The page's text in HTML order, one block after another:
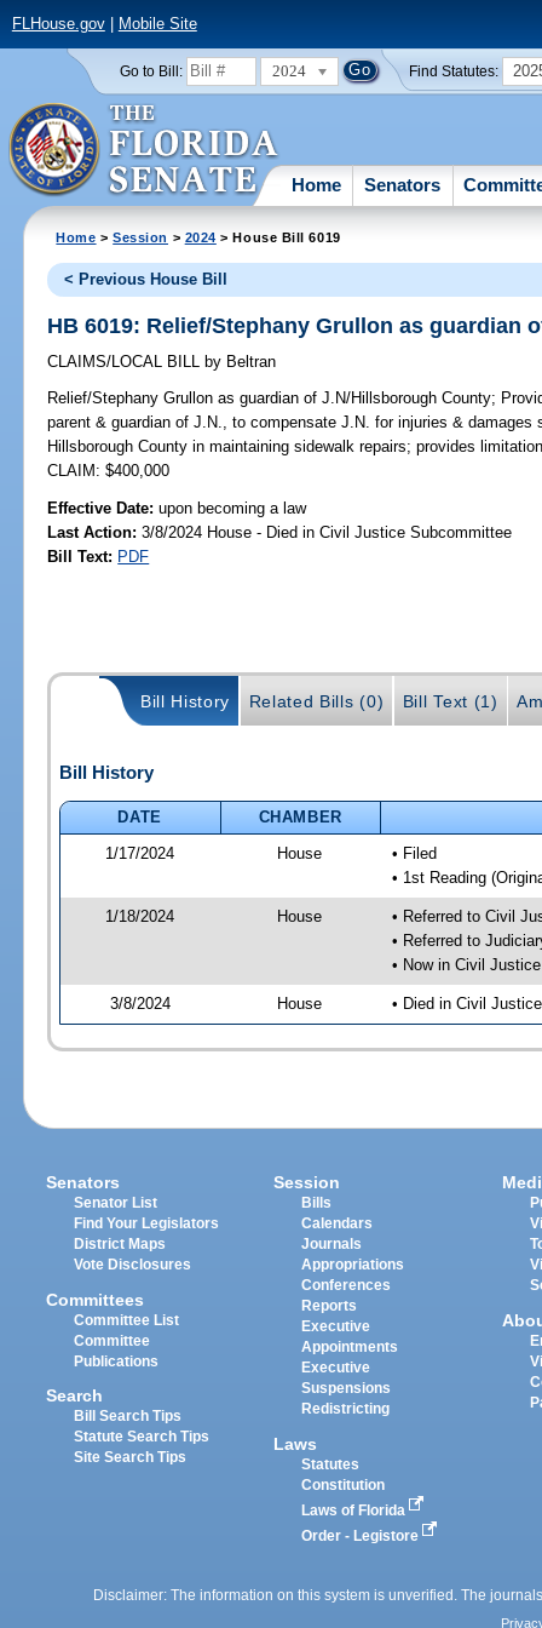
FLHouse.gov| Mobile Site
Go to Bill: 2024 Find Statutes:
Home Senators
Home >Session > 2024 > House Bill 6019
< Previous House Bill
HB 6019: Relief/Stephany Grullon as guardian
CLAIMS/LOCAL BILL by Beltran
Relief/Stephany Grullon as guardian of J.N/Hillsborough County;
parent & guardian of J.N., to compensate J.N. for injuries & damages
Hillsborough County in maintaining sidewalk repairs; provides
CLAIM: $400,000
Effective Date:upon becoming a law
Last Action: 3/8/2024 House - Died in Civil Justice Subcommittee
Bill Text: PDF
Bill History Related Bills (0) Bill Text (1)
Bill History
DATE
CHAMBER
1/17/2024
House
• Filed
• 1st Reading
1/18/2024 House
• Referred to Civil
• Referred to
• Now in Civil
3/8/2024 House • Died in Civil
Senators
Senator List
Find Your Legislators
District Maps
Vote Disclosures
Committees
Committee List
Committee
Publications
Search
Bill Search Tips
Statute Search Tips
Site Search Tips
Session
Bills
Calendars
Journals
Appropriations
Conferences
Reports
Executive
Appointments
Executive
Suspensions
Redistricting
Laws
Statutes
Constitution
Laws of Florida
Order - Legistore
Disclaimer: The information on this system is unverified. The